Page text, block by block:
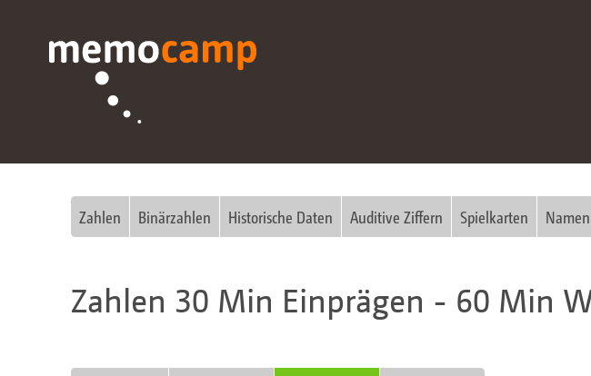
Zahlen Binärzahlen Historische Daten Auditive Ziffern Spielkarten
Zahlen 30 Min Einprägen - 60 Min